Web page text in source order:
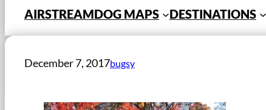
AIRSTREAMDOG MAPS DESTINATIONS
December 7, 2017bugsy